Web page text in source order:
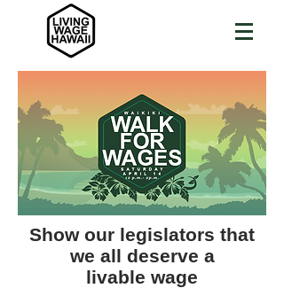
Show our legislators that
we all deserve a
livable wage